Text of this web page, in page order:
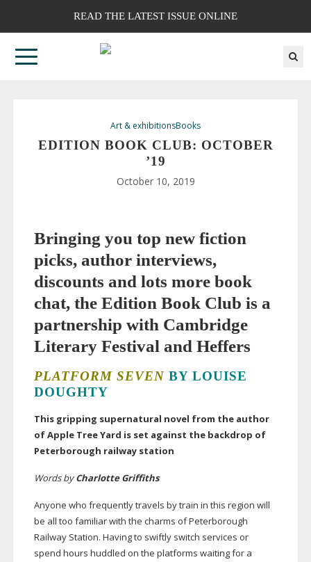
READ THE LATEST ISSUE ONLINE
Art & exhibitionsBooks
EDITION BOOK CLUB: OCTOBER
’19
October 10, 2019
Bringing you top new fiction
picks, author interviews,
discounts and lots more book
chat, the Edition Book Club is a
partnership with Cambridge
Literary Festival and Heffers
PLATFORM SEVEN BY LOUISE
DOUGHTY
This gripping supernatural novel from the author
of Apple Tree Yard is set against the backdrop of
Peterborough railway station
Words byCharlotte Griffiths
Anyone who frequently travels by train in this region will
be all too familiar with the charms of Peterborough
Railway Station. Having to swiftly switch services or
spend hours huddled on the platforms waiting for a